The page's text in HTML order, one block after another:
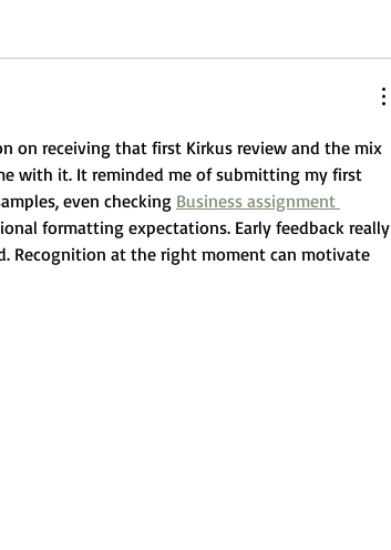
on receiving that first Kirkus review and the mix
with it. It reminded me of submitting my first
even checking Business assignment
formatting expectations. Early feedback really
Recognition at the right moment can motivate